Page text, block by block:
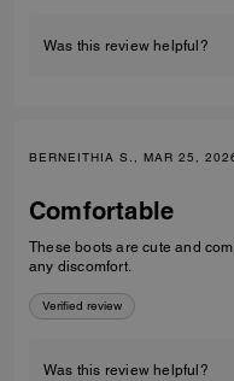
Was this review helpful?
BERNEITHIA S., MAR 25,
Comfortable
These boots are cute and
any discomfort.
Verified review
Was this review helpful?